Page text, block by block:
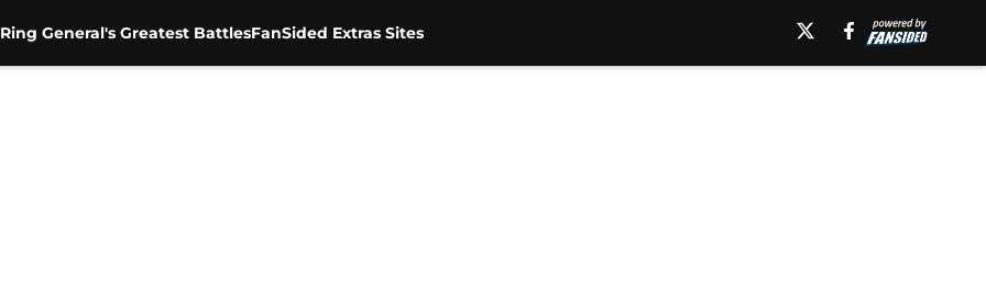
General's Greatest BattlesFanSided Extras Sites